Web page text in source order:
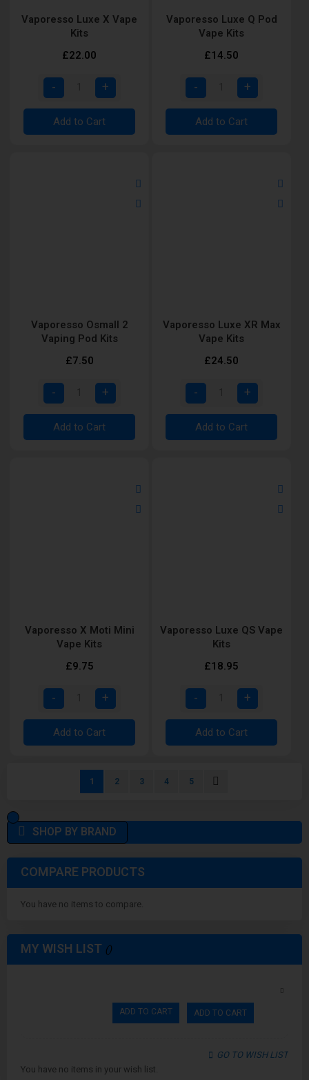
Vaporesso Luxe X Vape
Kits
£22.00
Add to Cart
Vaporesso Luxe Q Pod
Vape Kits
£14.50
Add to Cart
Vaporesso Osmall 2
Vaping Pod Kits
£7.50
Add to Cart
Vaporesso Luxe XR Max
Vape Kits
£24.50
Add to Cart
Vaporesso X Moti Mini
Vape Kits
£9.75
Add to Cart
Vaporesso Luxe QS Vape
Kits
£18.95
Add to Cart
PageYou're currently reading page
1 Page
2 Page
3 Page
4 Page
5
SHOP BY BRAND
COMPARE PRODUCTS
You have no items to compare.
MY WISH LIST
ADD TO CART ADD TO CART
GO TO WISH LIST
You have no items in your wish list.